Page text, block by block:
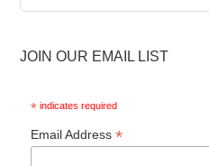
Archive
JOIN OUR EMAIL LIST
* indicates required
Email Address*